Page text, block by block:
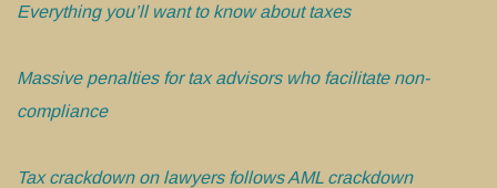
Everything you’ll want to know about taxes
Massive penalties for tax advisors who facilitate non-
compliance
Tax crackdown on lawyers follows AML crackdown